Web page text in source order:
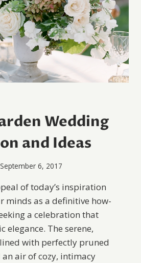
Wedding
and Ideas
September 6, 2017
of today’s inspiration
minds as a definitive how-
a celebration that
elegance. The serene,
with perfectly pruned
an air of cozy, intimacy